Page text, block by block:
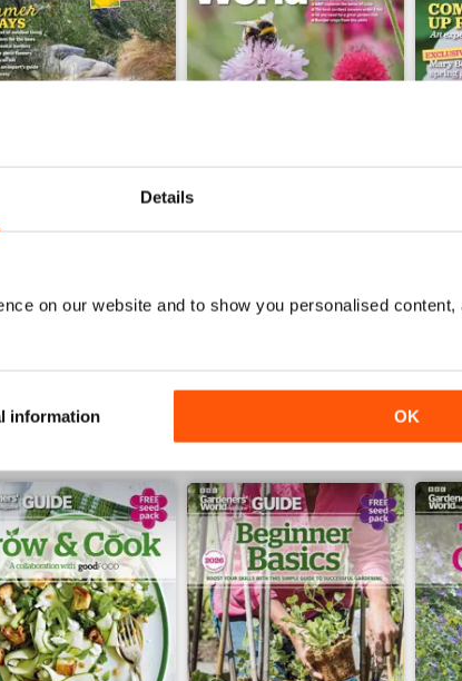
Details
on our website and to show you personalised content,
information OK
View|
View